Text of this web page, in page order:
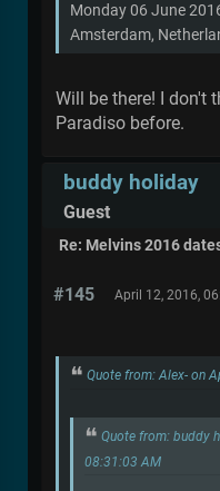
Monday 06 June
Amsterdam,
Will be there! I don't
Paradiso before.
buddy holiday
Guest
Re: Melvins 2016
#145 April 12, 2016,
Quote from: Alex- on
Quote from: buddy
08:31:03 AM